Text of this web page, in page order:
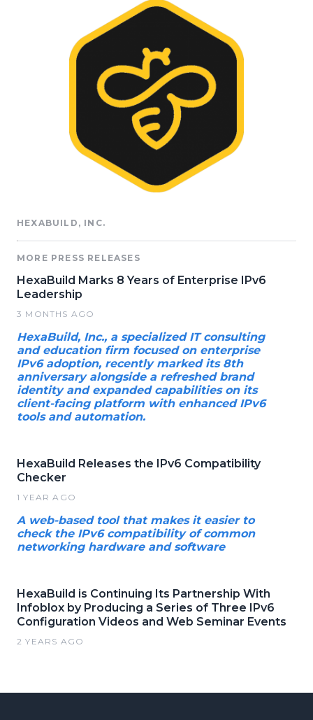
HEXABUILD, INC.
MORE PRESS RELEASES
HexaBuild Marks 8 Years of Enterprise IPv6
Leadership
3 MONTHS AGO
HexaBuild, Inc., a specialized IT consulting
and education firm focused on enterprise
IPv6 adoption, recently marked its 8th
anniversary alongside a refreshed brand
identity and expanded capabilities on its
client-facing platform with enhanced IPv6
tools and automation.
HexaBuild Releases the IPv6 Compatibility
Checker
1 YEAR AGO
A web-based tool that makes it easier to
check the IPv6 compatibility of common
networking hardware and software
HexaBuild is Continuing Its Partnership With
Infoblox by Producing a Series of Three IPv6
Configuration Videos and Web Seminar Events
2 YEARS AGO